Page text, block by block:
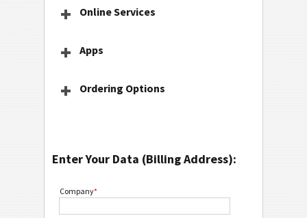
Online Services
Apps
Ordering Options
Enter Your Data (Billing Address):
Company*